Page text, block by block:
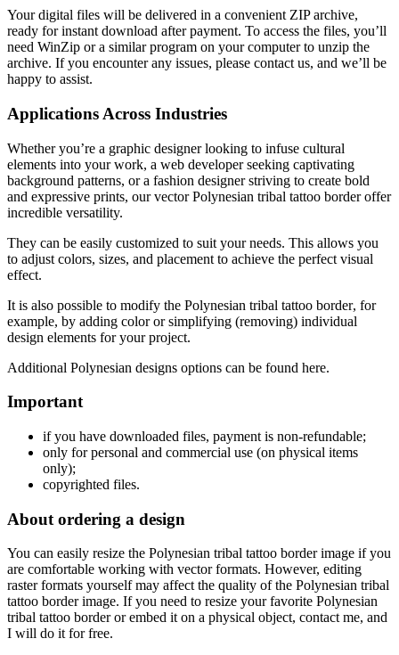
Your digital files will be delivered in a convenient ZIP archive,
ready for instant download after payment. To access the files, you’ll
need WinZip or a similar program on your computer to unzip the
archive. If you encounter any issues, please contact us, and we’ll be
happy to assist.
Applications Across Industries
Whether you’re a graphic designer looking to infuse cultural
elements into your work, a web developer seeking captivating
background patterns, or a fashion designer striving to create bold
and expressive prints, our vector Polynesian tribal tattoo border offer
incredible versatility.
They can be easily customized to suit your needs. This allows you
to adjust colors, sizes, and placement to achieve the perfect visual
effect.
It is also possible to modify the Polynesian tribal tattoo border, for
example, by adding color or simplifying (removing) individual
design elements for your project.
Additional Polynesian designs options can be found here.
Important
ifyou have downloaded files, payment is non-refundable;
only for personal and commercial use (on physical items
only);
copyrighted files.
About ordering a design
You can easily resize the Polynesian tribal tattoo borderimage if you
are comfortable working with vector formats. However, editing
raster formats yourself may affect the quality of the Polynesian tribal
tattoo borderimage. If you need to resize your favorite Polynesian
tribal tattoo borderor embed it on a physical object, contact me, and
I will do it for free.